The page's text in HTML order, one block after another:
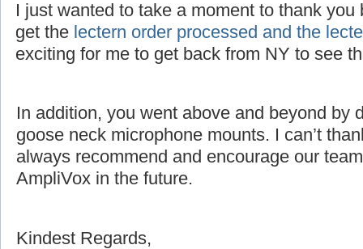
I just wanted to take a moment to thank
get the lectern order processed and the
exciting for me to get back from NY to see
In addition, you went above and beyond by
goose neck microphone mounts. I can’t
always recommend and encourage our
AmpliVox in the future.
Kindest Regards,